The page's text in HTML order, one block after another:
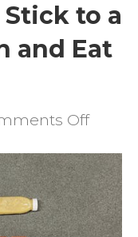
to a
and Eat
Offon
to
Help
You